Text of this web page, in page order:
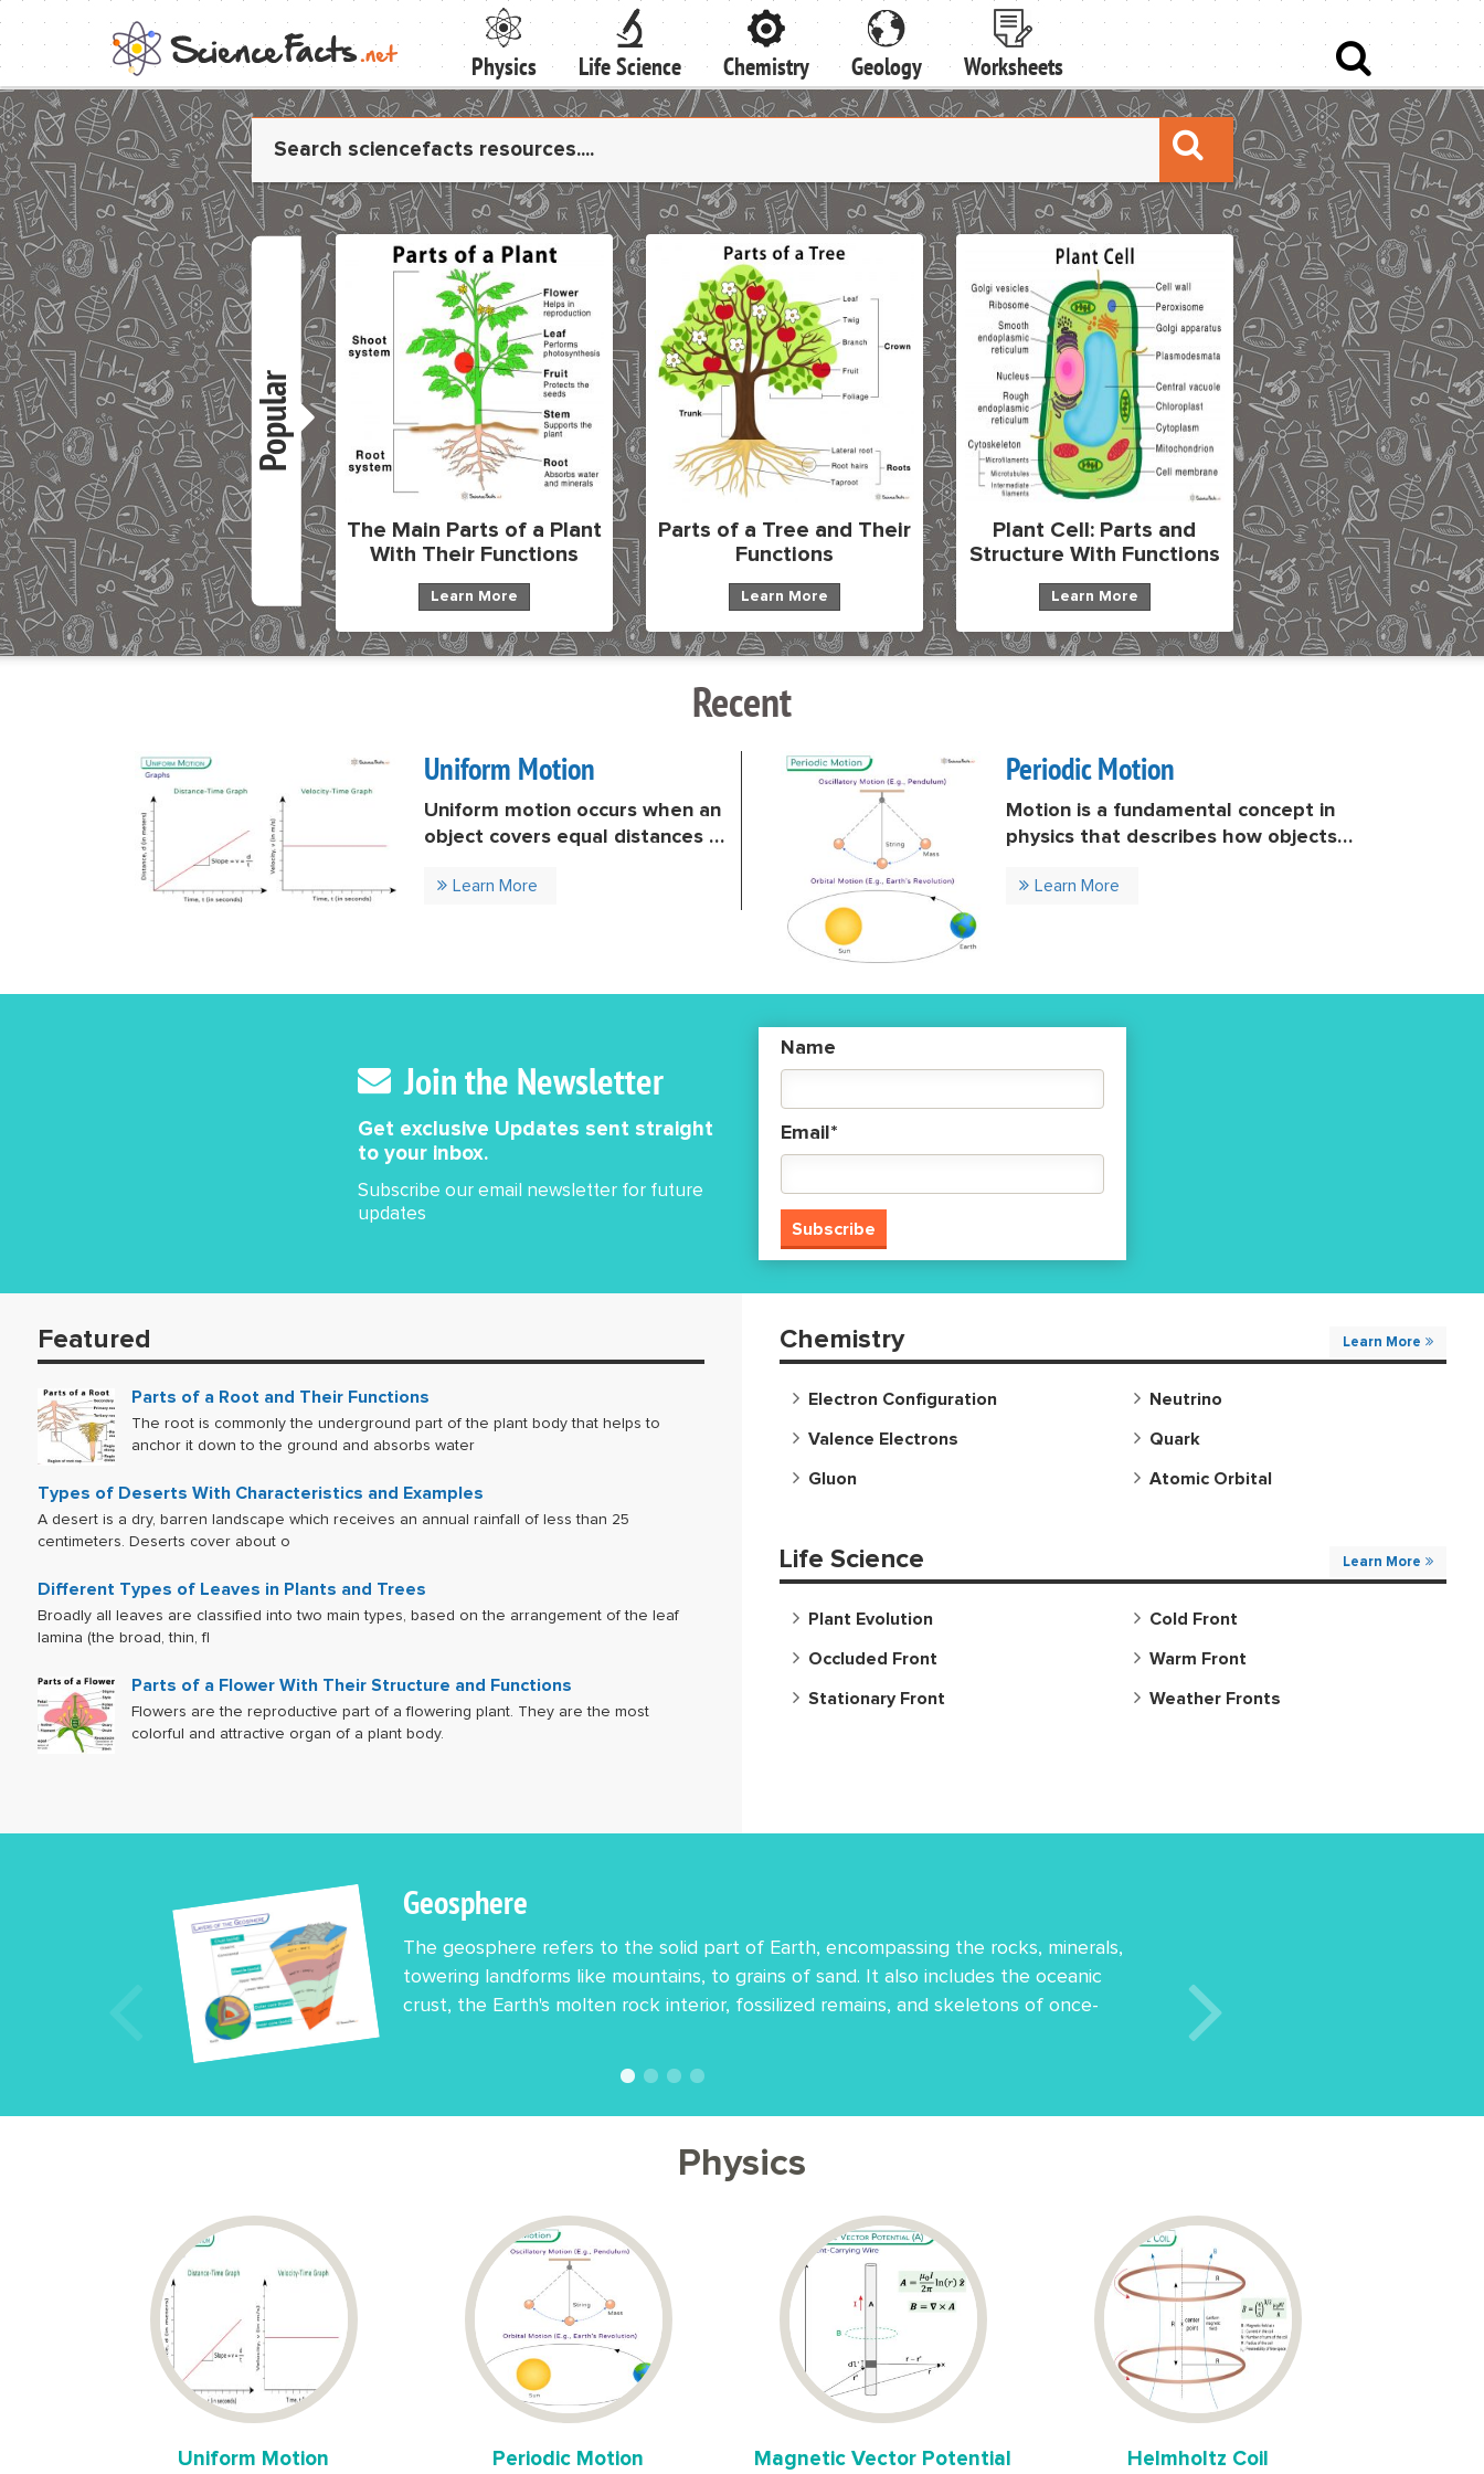
Physics Life Science Chemistry Geology Worksheets
Popular
The Main Parts of a Plant
With Their Functions
Learn More
Parts of a Tree and Their
Functions
Learn More
Plant Cell: Parts and
Structure With Functions
Learn More
Recent
Uniform Motion
Uniform motion occurs when an
object covers equal distances in
words, the object does not
the motion. Since the object
uniform linear
Learn More
Periodic Motion
Motion is a fundamental concept in
physics that describes how objects
of motion, periodic motion is
motion refers to repeated motion,
returning an object to its original
Learn More
Join the Newsletter
Get exclusive Updates sent straight
to your inbox.
Subscribe our email newsletter for future
updates
Name
Email*
Featured
Parts of a Root and Their Functions
The root is commonly the underground part of the plant body that helps to
anchor it down to the ground and absorbs water
Types of Deserts With Characteristics and Examples
A desert is a dry, barren landscape which receives an annual rainfall of less than 25
centimeters. Deserts cover about o
Different Types of Leaves in Plants and Trees
Broadly all leaves are classified into two main types, based on the arrangement of the leaf
lamina (the broad, thin, fl
Parts of a Flower With Their Structure and Functions
Flowers are the reproductive part of a flowering plant. They are the most
colorful and attractive organ of a plant body.
Chemistry Learn More
Electron Configuration
Valence Electrons
Gluon
Neutrino
Quark
Atomic Orbital
Life Science Learn More
Plant Evolution
Occluded Front
Stationary Front
Cold Front
Warm Front
Weather Fronts
Geosphere
The geosphere refers to the solid part of Earth, encompassing the rocks, minerals,
towering landforms like mountains, to grains of sand. It also includes the oceanic
crust, the Earth's molten rock interior, fossilized remains, and skeletons of once-
Physics
Uniform Motion Periodic Motion Magnetic Vector Potential Helmholtz Coil